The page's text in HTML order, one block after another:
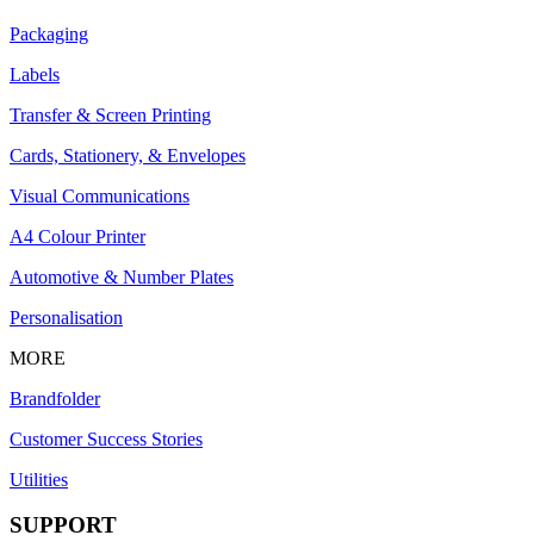
Packaging
Labels
Transfer & Screen Printing
Cards, Stationery, & Envelopes
Visual Communications
A4 Colour Printer
Automotive & Number Plates
Personalisation
MORE
Brandfolder
Customer Success Stories
Utilities
SUPPORT